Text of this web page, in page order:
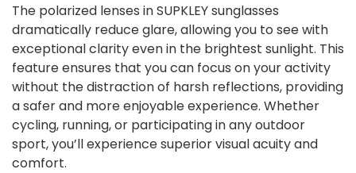
The polarized lenses in SUPKLEY sunglasses
dramatically reduce glare, allowing you to see with
exceptional clarity even in the brightest sunlight. This
feature ensures that you can focus on your activity
without the distraction of harsh reflections, providing
a safer and more enjoyable experience. Whether
cycling, running, or participating in any outdoor
sport, you’ll experience superior visual acuity and
comfort.